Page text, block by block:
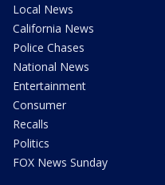
Local News
California News
Police Chases
National News
Entertainment
Consumer
Recalls
Politics
FOX News Sunday